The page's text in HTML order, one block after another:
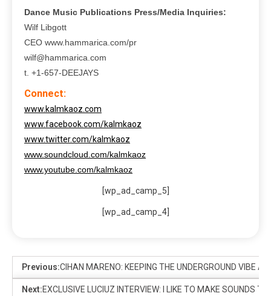
Dance Music Publications Press/Media Inquiries:
Wilf Libgott
CEO www.hammarica.com/pr
wilf@hammarica.com
t. +1-657-DEEJAYS
Connect:
www.kalmkaoz.com
www.facebook.com/kalmkaoz
www.twitter.com/kalmkaoz
www.soundcloud.com/kalmkaoz
www.youtube.com/kalmkaoz
[wp_ad_camp_5]
[wp_ad_camp_4]
Previous:CIHAN MARENO: KEEPING THE UNDERGROUND VIBE
Next:EXCLUSIVE LUCIUZ INTERVIEW: I LIKE TO MAKE SOUNDS